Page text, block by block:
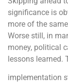
significance is
more of the
Worse still, in
money, political
lessons learned.
implementation